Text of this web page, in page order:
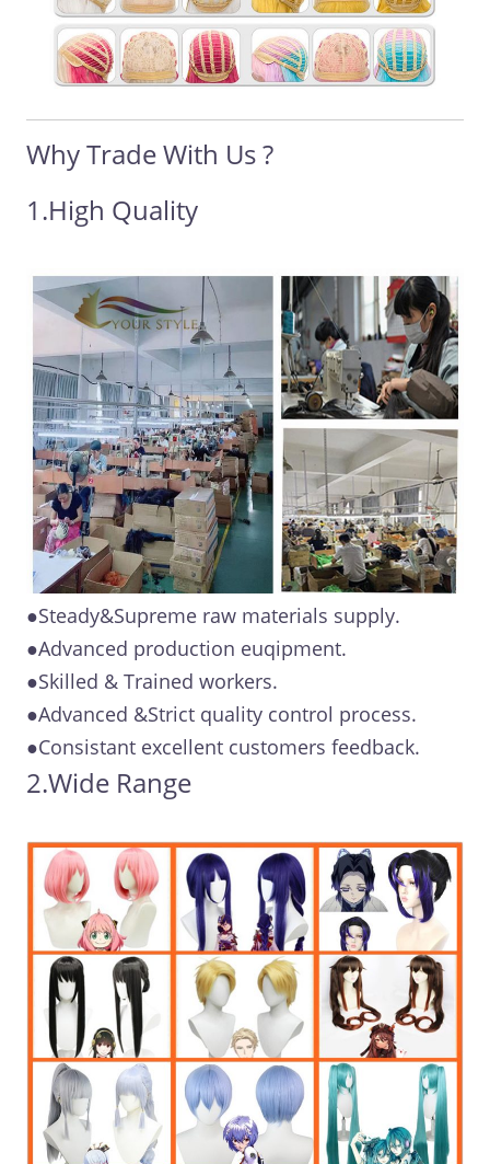
Why Trade With Us ?
1.High Quality
●Steady&Supreme raw materials supply.
●Advanced production euqipment.
●Skilled & Trained workers.
●Advanced &Strict quality control process.
●Consistant excellent customers feedback.
2.Wide Range